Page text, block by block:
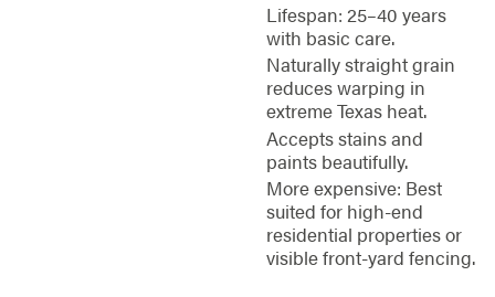
Lifespan: 25–40 years
with basic care.
Naturally straight grain
reduces warping in
extreme Texas heat.
Accepts stains and
paints beautifully.
More expensive: Best
suited for high-end
residential properties or
visible front-yard fencing.